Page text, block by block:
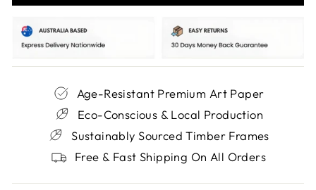
Age-Resistant Premium Art Paper
Eco-Conscious & Local Production
Sustainably Sourced Timber Frames
Free & Fast Shipping On All Orders